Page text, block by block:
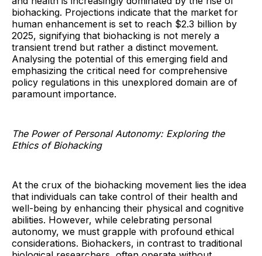
biohacking. Projections indicate that the market for
human enhancement is set to reach $2.3 billion by
2025, signifying that biohacking is not merely a
transient trend but rather a distinct movement.
Analysing the potential of this emerging field and
emphasizing the critical need for comprehensive
policy regulations in this unexplored domain are of
paramount importance.
The Power of Personal Autonomy: Exploring the
Ethics of Biohacking
At the crux of the biohacking movement lies the idea
that individuals can take control of their health and
well-being by enhancing their physical and cognitive
abilities. However, while celebrating personal
autonomy, we must grapple with profound ethical
considerations. Biohackers, in contrast to traditional